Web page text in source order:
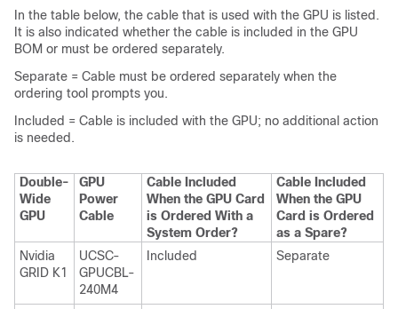
In the table below, the cable that is used with the GPU is listed.
It is also indicated whether the cable is included in the GPU
BOM or must be ordered separately.
Separate = Cable must be ordered separately when the
ordering tool prompts you.
Included = Cable is included with the GPU; no additional action
is needed.
Double-
Wide
GPU
GPU
Power
Cable
Cable Included
When the GPU Card
is Ordered With a
System Order?
Cable Included
When the GPU
Card is Ordered
as a Spare?
Nvidia
GRID K1
UCSC-
GPUCBL-
240M4
Included Separate